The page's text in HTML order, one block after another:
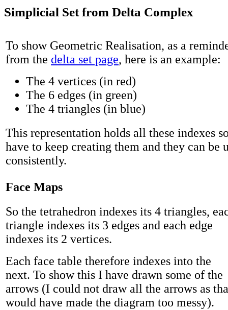
Simplicial Set from Delta Complex
To show Geometric Realisation, as a
from the delta set page, here is an example:
The 4 vertices (in red)
The 6 edges (in green)
The 4 triangles (in blue)
This representation holds all these indexes
have to keep creating them and they can be
consistently.
Face Maps
So the tetrahedron indexes its 4 triangles,
triangle indexes its 3 edges and each edge
indexes its 2 vertices.
Each face table therefore indexes into the
next. To show this I have drawn some of the
arrows (I could not draw all the arrows as
would have made the diagram too messy).